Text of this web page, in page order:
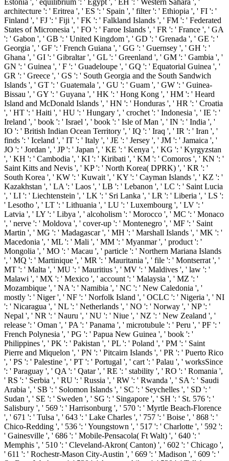
architecture ': ' Eritrea ', ' ES ': ' Spain ', ' filter ': ' Ethiopia ', ' FI ': '
Finland ', ' FJ ': ' Fiji ', ' FK ': ' Falkland Islands ', ' FM ': ' Federated
States of Micronesia ', ' FO ': ' Faroe Islands ', ' FR ': ' France ', ' GA
': ' Gabon ', ' GB ': ' United Kingdom ', ' GD ': ' Grenada ', ' GE ': '
Georgia ', ' GF ': ' French Guiana ', ' GG ': ' Guernsey ', ' GH ': '
Ghana ', ' GI ': ' Gibraltar ', ' GL ': ' Greenland ', ' GM ': ' Gambia ', '
GN ': ' Guinea ', ' F ': ' Guadeloupe ', ' GQ ': ' Equatorial Guinea ', '
GR ': ' Greece ', ' GS ': ' South Georgia and the South Sandwich
Islands ', ' GT ': ' Guatemala ', ' GU ': ' Guam ', ' GW ': ' Guinea-
Bissau ', ' GY ': ' Guyana ', ' HK ': ' Hong Kong ', ' HM ': ' Heard
Island and McDonald Islands ', ' HN ': ' Honduras ', ' HR ': ' Croatia
', ' HT ': ' Haiti ', ' HU ': ' Hungary ', ' crochet ': ' Indonesia ', ' IE ': '
Ireland ', ' book ': ' Israel ', ' book ': ' Isle of Man ', ' IN ': ' India ', '
IO ': ' British Indian Ocean Territory ', ' IQ ': ' Iraq ', ' IR ': ' Iran ', '
finds ': ' Iceland ', ' IT ': ' Italy ', ' JE ': ' Jersey ', ' JM ': ' Jamaica ', '
JO ': ' Jordan ', ' JP ': ' Japan ', ' KE ': ' Kenya ', ' KG ': ' Kyrgyzstan
', ' KH ': ' Cambodia ', ' KI ': ' Kiribati ', ' KM ': ' Comoros ', ' KN ': '
Saint Kitts and Nevis ', ' KP ': ' North Korea( DPRK) ', ' KR ': '
South Korea ', ' KW ': ' Kuwait ', ' KY ': ' Cayman Islands ', ' KZ ': '
Kazakhstan ', ' LA ': ' Laos ', ' LB ': ' Lebanon ', ' LC ': ' Saint Lucia
', ' LI ': ' Liechtenstein ', ' LK ': ' Sri Lanka ', ' LR ': ' Liberia ', ' LS ':
' Lesotho ', ' LT ': ' Lithuania ', ' LU ': ' Luxembourg ', ' LV ': '
Latvia ', ' LY ': ' Libya ', ' alcoholism ': ' Morocco ', ' MC ': ' Monaco
', ' nerve ': ' Moldova ', ' cover-up ': ' Montenegro ', ' MF ': ' Saint
Martin ', ' MG ': ' Madagascar ', ' MH ': ' Marshall Islands ', ' MK ': '
Macedonia ', ' ML ': ' Mali ', ' MM ': ' Myanmar ', ' product ': '
Mongolia ', ' MO ': ' Macau ', ' particle ': ' Northern Mariana Islands
', ' MQ ': ' Martinique ', ' MR ': ' Mauritania ', ' file ': ' Montserrat ', '
MT ': ' Malta ', ' MU ': ' Mauritius ', ' MV ': ' Maldives ', ' law ': '
Malawi ', ' MX ': ' Mexico ', ' account ': ' Malaysia ', ' MZ ': '
Mozambique ', ' NA ': ' Namibia ', ' NC ': ' New Caledonia ', '
mostly ': ' Niger ', ' NF ': ' Norfolk Island ', ' OCLC ': ' Nigeria ', ' NI
': ' Nicaragua ', ' NL ': ' Netherlands ', ' NO ': ' Norway ', ' NP ': '
Nepal ', ' NR ': ' Nauru ', ' NU ': ' Niue ', ' NZ ': ' New Zealand ', '
release ': ' Oman ', ' PA ': ' Panama ', ' microtubule ': ' Peru ', ' PF ': '
French Polynesia ', ' PG ': ' Papua New Guinea ', ' book ': '
Philippines ', ' PK ': ' Pakistan ', ' PL ': ' Poland ', ' PM ': ' Saint
Pierre and Miquelon ', ' PN ': ' Pitcairn Islands ', ' PR ': ' Puerto Rico
', ' PS ': ' Palestine ', ' PT ': ' Portugal ', ' cart ': ' Palau ', ' worksSince
': ' Paraguay ', ' QA ': ' Qatar ', ' RE ': ' stability ', ' RO ': ' Romania ',
' RS ': ' Serbia ', ' RU ': ' Russia ', ' RW ': ' Rwanda ', ' SA ': ' Saudi
Arabia ', ' SB ': ' Solomon Islands ', ' SC ': ' Seychelles ', ' SD ': '
Sudan ', ' SE ': ' Sweden ', ' SG ': ' Singapore ', ' SH ': ' St. 576 ': '
Salisbury ', ' 569 ': ' Harrisonburg ', ' 570 ': ' Myrtle Beach-Florence
', ' 671 ': ' Tulsa ', ' 643 ': ' Lake Charles ', ' 757 ': ' Boise ', ' 868 ': '
Chico-Redding ', ' 536 ': ' Youngstown ', ' 517 ': ' Charlotte ', ' 592 ':
' Gainesville ', ' 686 ': ' Mobile-Pensacola( Ft Walt) ', ' 640 ': '
Memphis ', ' 510 ': ' Cleveland-Akron( Canton) ', ' 602 ': ' Chicago ',
' 611 ': ' Rochestr-Mason City-Austin ', ' 669 ': ' Madison ', ' 609 ': '